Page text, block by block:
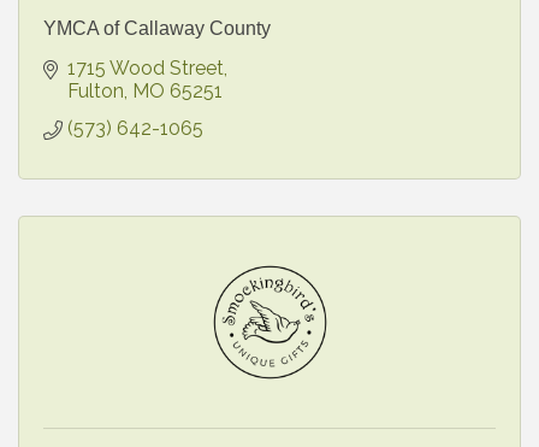
YMCA of Callaway County
1715 Wood Street
Fulton MO 65251
(573) 642-1065